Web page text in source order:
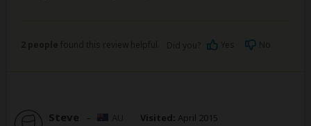
Steve – Visited: April 2015